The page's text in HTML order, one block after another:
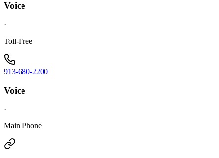
Voice
·
Toll-Free
913-680-2200
Voice
·
Main Phone